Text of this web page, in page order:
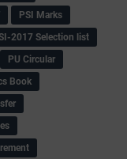
PSI Marks
2017 Selection list
PU Circular
Book